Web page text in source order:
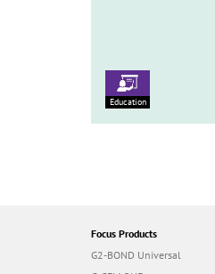
Education
Focus Products
G2-BOND Universal